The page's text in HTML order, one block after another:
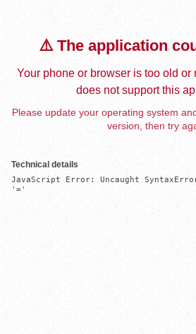
⚠️ The application
Your phone or browser is too old or
does not support this
Please update your operating system
version, then try
Technical details
JavaScript Error: Uncaught
'='